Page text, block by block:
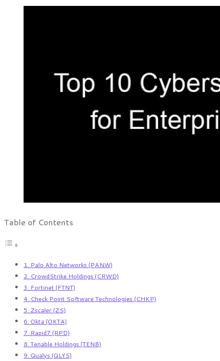
Table of Contents
1. Palo Alto Networks (PANW)
2. CrowdStrike Holdings (CRWD)
3. Fortinet (FTNT)
4. Check Point Software Technologies (CHKP)
5. Zscaler (ZS)
6. Okta (OKTA)
7. Rapid7 (RPD)
8. Tenable Holdings (TENB)
9. Qualys (QLYS)